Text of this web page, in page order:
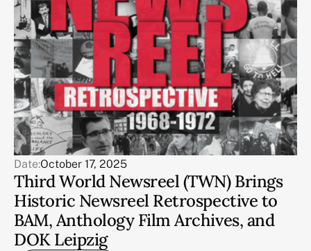
Date:October 17, 2025
Third World Newsreel (TWN) Brings
Historic Newsreel Retrospective to
BAM, Anthology Film Archives, and
DOK Leipzig